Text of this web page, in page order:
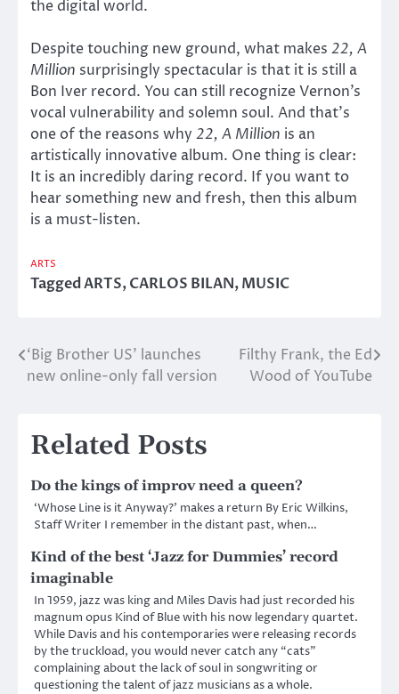
the digital world.
Despite touching new ground, what makes 22, A
Million surprisingly spectacular is that it is still a
Bon Iver record. You can still recognize Vernon’s
vocal vulnerability and solemn soul. And that’s
one of the reasons why 22, A Million is an
artistically innovative album. One thing is clear:
It is an incredibly daring record. If you want to
hear something new and fresh, then this album
is a must-listen.
ARTS
TaggedARTS,CARLOS BILAN,MUSIC
Post
navigation
‘Big Brother US’ launches
new online-only fall version
Filthy Frank, the Ed
Wood of YouTube
Related Posts
Do the kings of improv need a queen?
‘Whose Line is it Anyway?’ makes a return By Eric Wilkins,
Staff Writer I remember in the distant past, when…
Kind of the best ‘Jazz for Dummies’ record
imaginable
In 1959, jazz was king and Miles Davis had just recorded his
magnum opus Kind of Blue with his now legendary quartet.
While Davis and his contemporaries were releasing records
by the truckload, you would never catch any “cats”
complaining about the lack of soul in songwriting or
questioning the talent of jazz musicians as a whole.